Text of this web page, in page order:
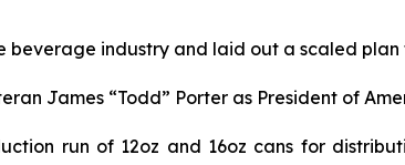
beverage industry and laid out a scaled
James “Todd” Porter as President of
run of 12oz and 16oz cans for